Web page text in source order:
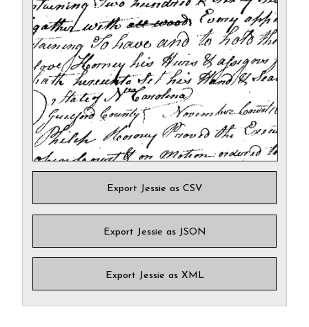
Export Jessie as CSV
Export Jessie as JSON
Export Jessie as XML